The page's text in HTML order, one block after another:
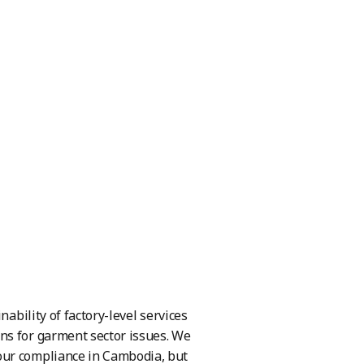
of factory-level services
for garment sector issues. We
compliance in Cambodia, but